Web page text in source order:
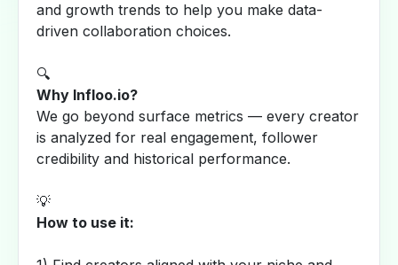
and growth trends to help you make data-
driven collaboration choices.
🔍
Why Infloo.io?
We go beyond surface metrics — every creator
is analyzed for real engagement, follower
credibility and historical performance.
💡
How to use it: